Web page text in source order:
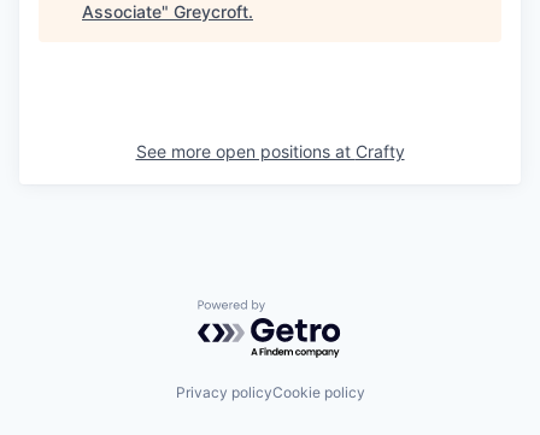
Associate" Greycroft.
See more open positions at Crafty
Powered by Getro.com
Privacy policyCookie policy